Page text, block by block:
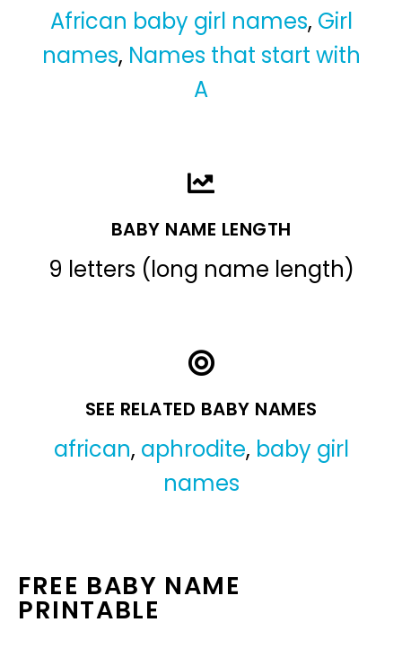
African baby girl names, Girl
names, Names that start with
A
BABY NAME LENGTH
9 letters (long name length)
SEE RELATED BABY NAMES
african, aphrodite, baby girl
names
FREE BABY NAME
PRINTABLE